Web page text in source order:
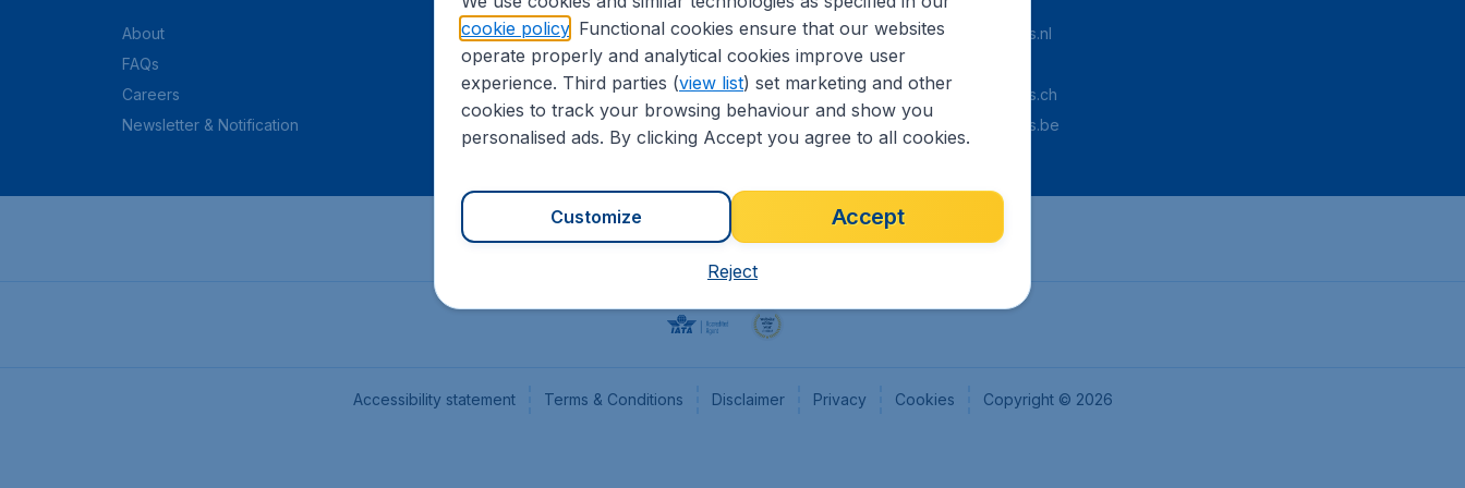
About
FAQs
Careers
Newsletter & Notification
Flights
Hotels
Cars
Advertise with us
CheapTickets.nl
CheapTickets.ch
CheapTickets.be
Accessibility statement Terms & Conditions Disclaimer Privacy Cookies Copyright © 2026
cookie policy. Functional cookies ensure that our websites
operate properly and analytical cookies improve user
experience. Third parties (view list) set marketing and other
cookies to track your browsing behaviour and show you
personalised ads. By clicking Accept you agree to all cookies.
Accept
Customize
Reject